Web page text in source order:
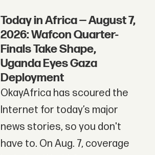
Today in Africa — August 7,
2026: Wafcon Quarter-
Finals Take Shape,
Uganda Eyes Gaza
Deployment
OkayAfrica has scoured the
Internet for today’s major
news stories, so you don't
have to. On Aug. 7, coverage